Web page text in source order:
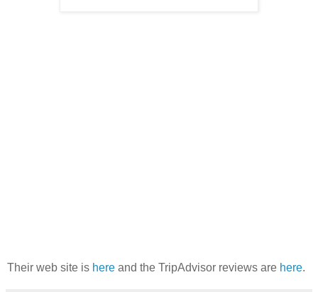
Their web site is here and the TripAdvisor reviews are here.